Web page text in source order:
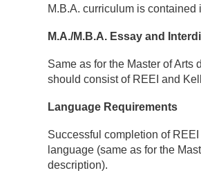
M.B.A. curriculum is
M.A./M.B.A. Essay and
Same as for the Master of Arts
should consist of REEI and
Language Requirements
Successful completion of
language (same as for the
description).